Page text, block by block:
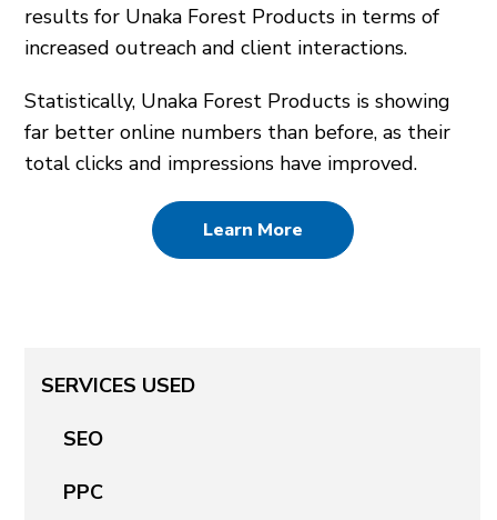
results for Unaka Forest Products in terms of
increased outreach and client interactions.
Statistically, Unaka Forest Products is showing
far better online numbers than before, as their
total clicks and impressions have improved.
Learn More
SERVICES USED
SEO
PPC